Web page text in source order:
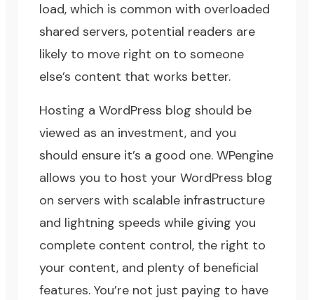
load, which is common with overloaded
shared servers, potential readers are
likely to move right on to someone
else’s content that works better.
Hosting a WordPress blog should be
viewed as an investment, and you
should ensure it’s a good one.WPengine
allows you to host your WordPress blog
on servers with scalable infrastructure
and lightning speeds while giving you
complete content control, the right to
your content, and plenty of beneficial
features. You’re not just paying to have